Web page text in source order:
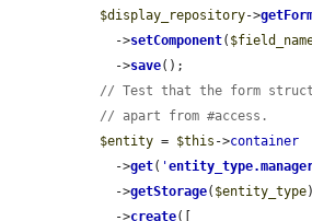
$display_repository->
    ->
setComponent(
    ->
save();
// Test that the form
// apart from #access.
$entity = $this ->container
    ->
get( '
    ->
getStorage( $entity_type)
    ->
create([